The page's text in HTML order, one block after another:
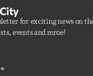
for exciting news on
events and mroe!